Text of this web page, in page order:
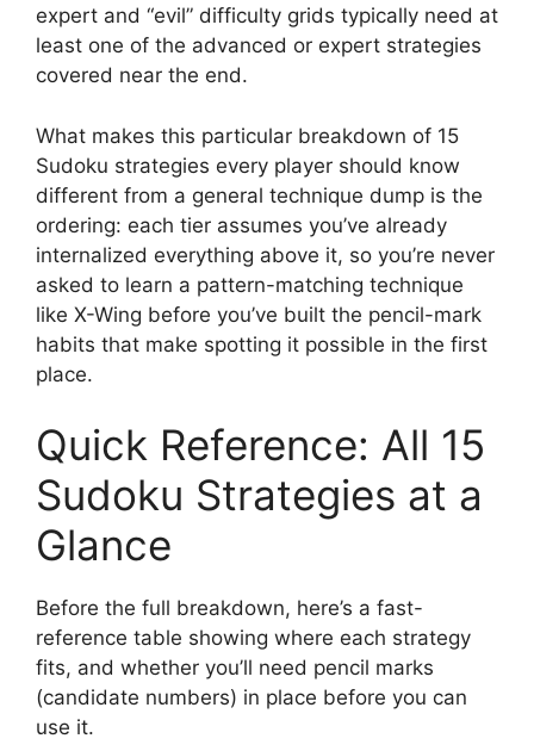
expert and “evil” difficulty grids typically need at
least one of the advanced or expert strategies
covered near the end.
What makes this particular breakdown of 15
Sudoku strategies every player should know
different from a general technique dump is the
ordering: each tier assumes you’ve already
internalized everything above it, so you’re never
asked to learn a pattern-matching technique
like X-Wing before you’ve built the pencil-mark
habits that make spotting it possible in the first
place.
Quick Reference: All 15
Sudoku Strategies at a
Glance
Before the full breakdown, here’s a fast-
reference table showing where each strategy
fits, and whether you’ll need pencil marks
(candidate numbers) in place before you can
use it.